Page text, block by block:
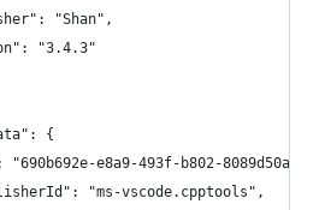
"Shan",
"3.4.3"
{
"690b692e-e8a9-493f-b802-
"ms-vscode.cpptools",